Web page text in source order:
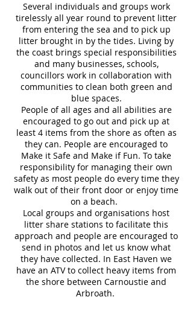
Several individuals and groups work
tirelessly all year round to prevent litter
from entering the sea and to pick up
litter brought in by the tides. Living by
the coast brings special responsibilities
and many businesses, schools,
councillors work in collaboration with
communities to clean both green and
blue spaces.
People of all ages and all abilities are
encouraged to go out and pick up at
least 4 items from the shore as often as
they can. People are encouraged to
Make it Safe and Make if Fun. To take
responsibility for managing their own
safety as most people do every time they
walk out of their front door or enjoy time
on a beach.
Local groups and organisations host
litter share stations to facilitate this
approach and people are encouraged to
send in photos and let us know what
they have collected. In East Haven we
have an ATV to collect heavy items from
the shore between Carnoustie and
Arbroath.